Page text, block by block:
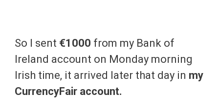
So I sent €1000 from my Bank of
Ireland account on Monday morning
Irish time, it arrived later that day in my
CurrencyFair account.